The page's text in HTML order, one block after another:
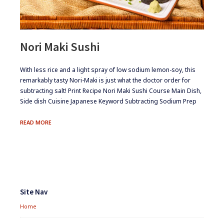
Nori Maki Sushi
​​With less rice and a light spray of low sodium lemon-soy, this
remarkably tasty Nori-Maki is just what the doctor order for
subtracting salt! Print Recipe Nori Maki Sushi Course Main Dish,
Side dish Cuisine Japanese Keyword Subtracting Sodium Prep
READ MORENORI
Widgets
Site Nav
Home